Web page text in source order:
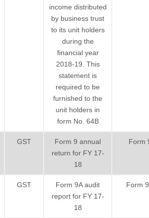
income distributed
by business trust
to its unit holders
during the
financial year
2018-19. This
statement is
required to be
furnished to the
unit holders in
form No. 64B
GST
Form 9 annual
return for FY 17-
18
Form
GST
Form 9A audit
report for FY 17-
18
Form